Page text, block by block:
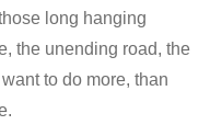
long hanging
the unending road, the
to do more, than